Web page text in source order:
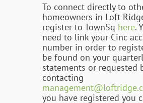
To connect directly to
homeowners in Loft
register to TownSq here.
need to link your Cinc
number in order to
be found on your
statements or requested
contacting
you have registered you